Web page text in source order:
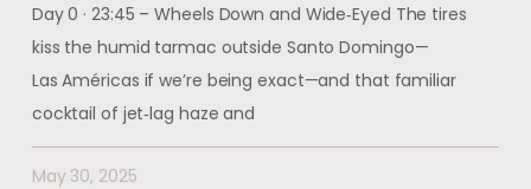
Day 0 · 23:45 – Wheels Down and Wide‑Eyed The tires
kiss the humid tarmac outside Santo Domingo—
Las Américas if we’re being exact—and that familiar
cocktail of jet‑lag haze and
May 30, 2025